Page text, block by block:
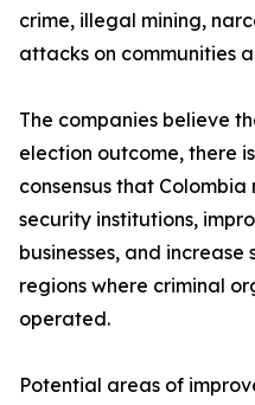
crime, illegal mining,
attacks on communities
The companies believe
election outcome, there
consensus that
security institutions,
businesses, and
regions where criminal
operated.
Potential areas of